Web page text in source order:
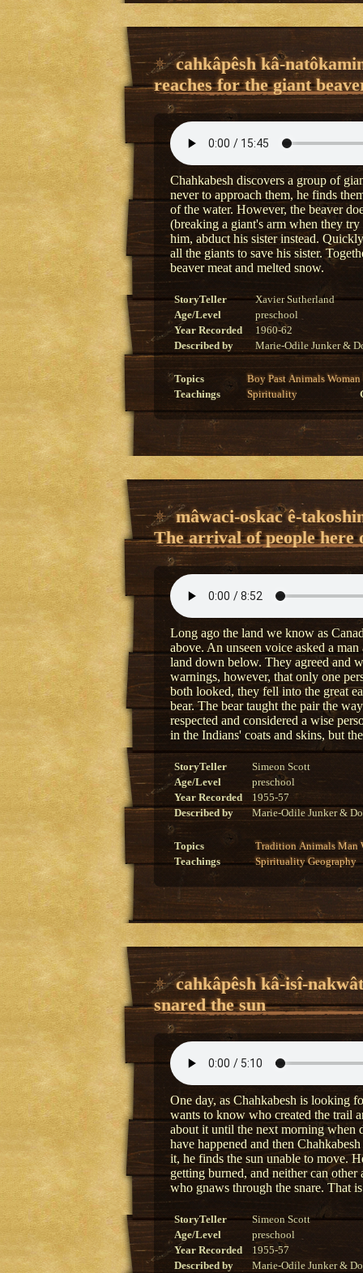
cahkâpêsh kâ-
reaches for the giant
Chahkabesh discovers a group of
never to approach them, he finds
of the water. However, the beaver
(breaking a giant's arm when they
him, abduct his sister instead.
all the giants to save his sister.
beaver meat and melted snow.
StoryTeller
Xavier Sutherland
Age/Level
preschool
Year Recorded
1960-62
Described by
Marie-Odile Junker &
Topics Boy Past Animals Woman
Teachings
Spirituality
mâwaci-oskac ê-
The arrival of people here
Long ago the land we know as
above. An unseen voice asked a
land down below. They agreed and
warnings, however, that only one
both looked, they fell into the great
bear. The bear taught the pair the
respected and considered a wise
in the Indians' coats and skins, but
StoryTeller
Simeon Scott
Age/Level
preschool
Year Recorded
1955-57
Described by
Marie-Odile Junker &
Topics Tradition Animals Man
Teachings
Spirituality Geography
cahkâpêsh kâ-isî-
snared the sun
One day, as Chahkabesh is looking
wants to know who created the trail
about it until the next morning when
have happened and then
it, he finds the sun unable to move.
getting burned, and neither can
who gnaws through the snare. That
StoryTeller
Simeon Scott
Age/Level
preschool
Year Recorded
1955-57
Described by
Marie-Odile Junker &